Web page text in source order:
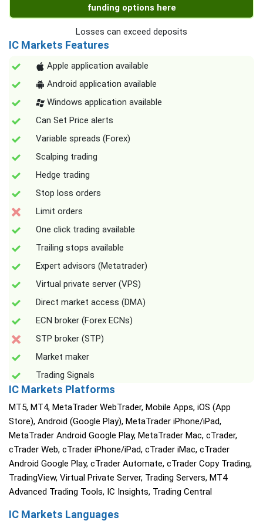
funding options here
Losses can exceed deposits
IC Markets Features
Apple application available
Android application available
Windows application available
Can Set Price alerts
Variable spreads (Forex)
Scalping trading
Hedge trading
Stop loss orders
Limit orders
One click trading available
Trailing stops available
Expert advisors (Metatrader)
Virtual private server (VPS)
Direct market access (DMA)
ECN broker (Forex ECNs)
STP broker (STP)
Market maker
Trading Signals
IC Markets Platforms
MT5, MT4, MetaTrader WebTrader, Mobile Apps, iOS (App
Store), Android (Google Play), MetaTrader iPhone/iPad,
MetaTrader Android Google Play, MetaTrader Mac, cTrader,
cTrader Web, cTrader iPhone/iPad, cTrader iMac, cTrader
Android Google Play, cTrader Automate, cTrader Copy Trading,
TradingView, Virtual Private Server, Trading Servers, MT4
Advanced Trading Tools, IC Insights, Trading Central
IC Markets Languages